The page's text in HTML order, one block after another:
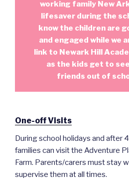
working family New
lifesaver during the
know the children are
and engaged while we
link to Newark Hill
as the kids get to
friends out of
One-off Visits
During school holidays and after
families can visit the Adventure
Farm. Parents/carers must stay
supervise them at all times.